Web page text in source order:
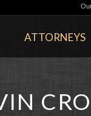
ATTORNEYS